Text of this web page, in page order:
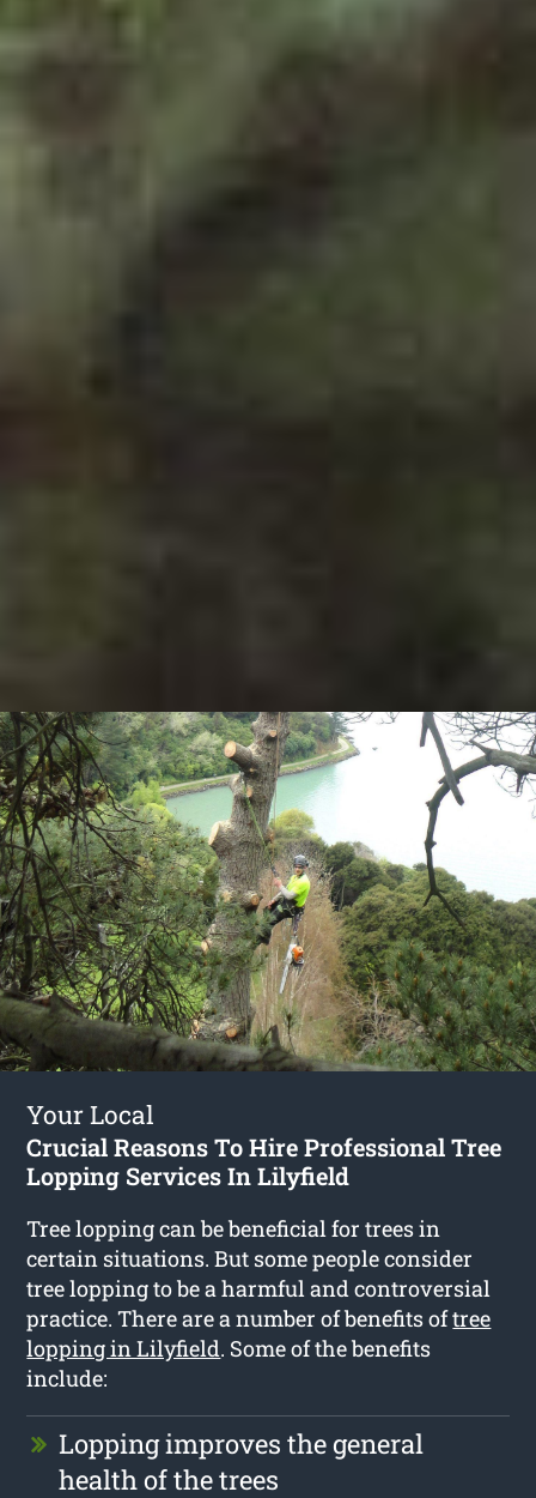
Your Local
Crucial Reasons To Hire Professional Tree
Lopping Services In Lilyfield
Tree lopping can be beneficial for trees in
certain situations. But some people consider
tree lopping to be a harmful and controversial
practice. There are a number of benefits oftree
lopping in Lilyfield. Some of the benefits
include:
Lopping improves the general
health of the trees